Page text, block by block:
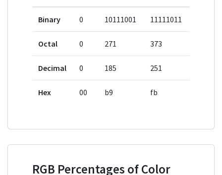
Binary 0 10111001 11111011
Octal 0 271 373
Decimal 0 185 251
Hex 00 b9 fb
RGB Percentages of Color